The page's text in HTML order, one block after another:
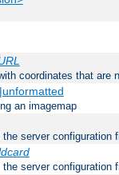
coordinates that are
an imagemap
server configuration
server configuration